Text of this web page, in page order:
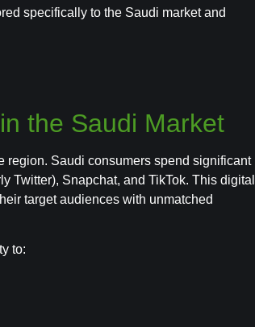
specifically to the Saudi market and
the Saudi Market
region. Saudi consumers spend significant
Twitter), Snapchat, and TikTok. This digital
target audiences with unmatched
to: